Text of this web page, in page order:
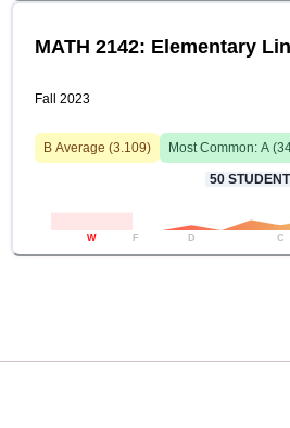
MATH 2142: Elementary
Fall 2023
B Average (3.109) Most Common: A (
50
W F D C